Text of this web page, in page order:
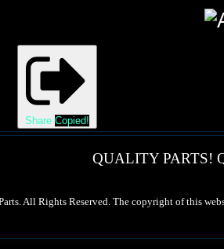
Share Copied!
QUALITY PARTS!
All Rights Reserved. The copyright of this